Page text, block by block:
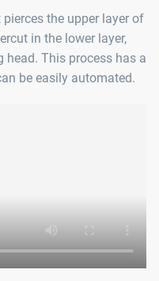
the upper layer of
in the lower layer,
This process has a
be easily automated.